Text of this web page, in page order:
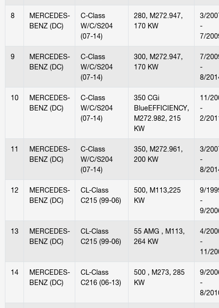
8
MERCEDES-
BENZ (DC)
C-Class
W/C/S204
(07-14)
280, M272.947,
170 KW
3/
-
7/
9
MERCEDES-
BENZ (DC)
C-Class
W/C/S204
(07-14)
300, M272.947,
170 KW
7/
-
8/
10
MERCEDES-
BENZ (DC)
C-Class
W/C/S204
(07-14)
350 CGi
BlueEFFICIENCY,
M272.982, 215
KW
11/
-
2/
11
MERCEDES-
BENZ (DC)
C-Class
W/C/S204
(07-14)
350, M272.961,
200 KW
3/
-
8/
12
MERCEDES-
BENZ (DC)
CL-Class
C215 (99-06)
500, M113,225
KW
9/
-
9/
13
MERCEDES-
BENZ (DC)
CL-Class
C215 (99-06)
55 AMG , M113,
264 KW
4/
-
11/
14
MERCEDES-
BENZ (DC)
CL-Class
C216 (06-13)
500 , M273, 285
KW
9/
-
8/